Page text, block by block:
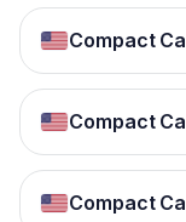
Compact
Compact
Compact